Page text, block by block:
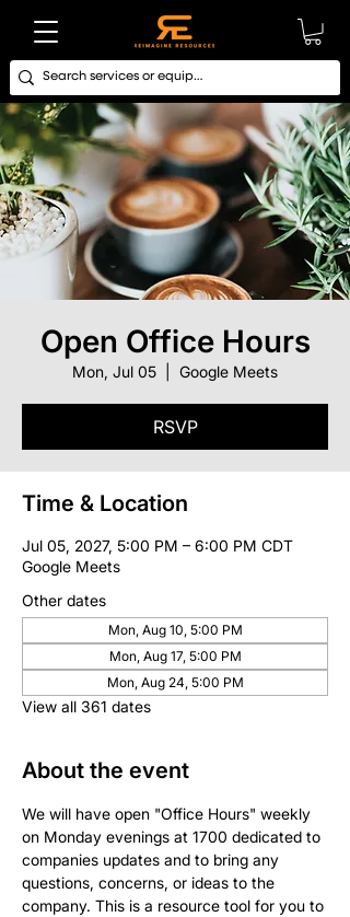
Open Office Hours
Mon, Jul 05 Google Meets
RSVP
Time & Location
Jul 05, 2027, 5:00 PM – 6:00 PM CDT
Google Meets
Other dates
Mon, Aug 10, 5:00 PM
Mon, Aug 17, 5:00 PM
Mon, Aug 24, 5:00 PM
View all 361 dates
About the event
We will have open "Office Hours" weekly
on Monday evenings at 1700 dedicated to
companies updates and to bring any
questions, concerns, or ideas to the
company. This is a resource tool for you to